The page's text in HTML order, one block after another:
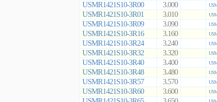
USMR1421S10-3R00 3.000
USMR1421S10-3R01 3.010
USMR1421S10-3R09 3.090
USMR1421S10-3R16 3.160
USMR1421S10-3R24 3.240
USMR1421S10-3R32 3.320
USMR1421S10-3R40 3.400
USMR1421S10-3R48 3.480
USMR1421S10-3R57 3.570
USMR1421S10-3R60 3.600